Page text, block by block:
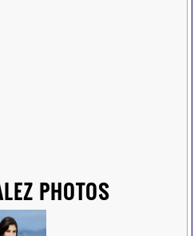
PHOTOS